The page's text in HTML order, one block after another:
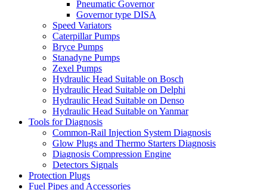
Pneumatic Governor
Governor type DISA
Speed Variators
Caterpillar Pumps
Bryce Pumps
Stanadyne Pumps
Zexel Pumps
Hydraulic Head Suitable on Bosch
Hydraulic Head Suitable on Delphi
Hydraulic Head Suitable on Denso
Hydraulic Head Suitable on Yanmar
Tools for Diagnosis
Common-Rail Injection System Diagnosis
Glow Plugs and Thermo Starters Diagnosis
Diagnosis Compression Engine
Detectors Signals
Protection Plugs
Fuel Pipes and Accessories